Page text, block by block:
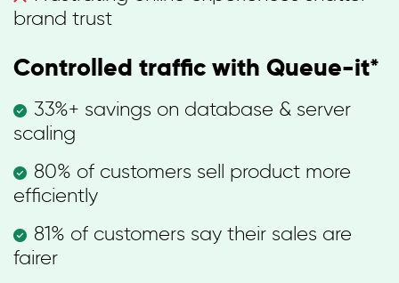
brand trust
Controlled traffic with Queue-it*
33%+ savings on database & server
scaling
80% of customers sell product more
efficiently
81% of customers say their sales are
fairer